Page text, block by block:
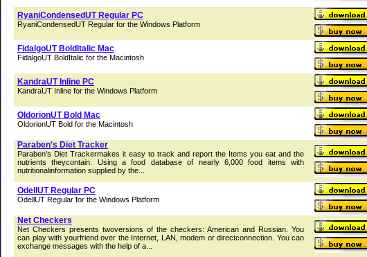
RyaniCondensedUT Regular PC
RyaniCondensedUT Regular for the Windows Platform
FidalgoUT BoldItalic Mac
FidalgoUT BoldItalic for the Macintosh
KandraUT Inline PC
KandraUT Inline for the Windows Platform
OldorionUT Bold Mac
OldorionUT Bold for the Macintosh
Paraben's Diet Tracker
Paraben's Diet Trackermakes it easy to track and report the Items you eat and the
nutrients theycontain. Using a food database of nearly 6,000 food items with
nutritionalinformation supplied by the...
OdellUT Regular PC
OdellUT Regular for the Windows Platform
Net Checkers
Net Checkers presents twoversions of the checkers: American and Russian. You
can play with yourfriend over the Internet, LAN, modem or directconnection. You can
exchange messages with the help of a...